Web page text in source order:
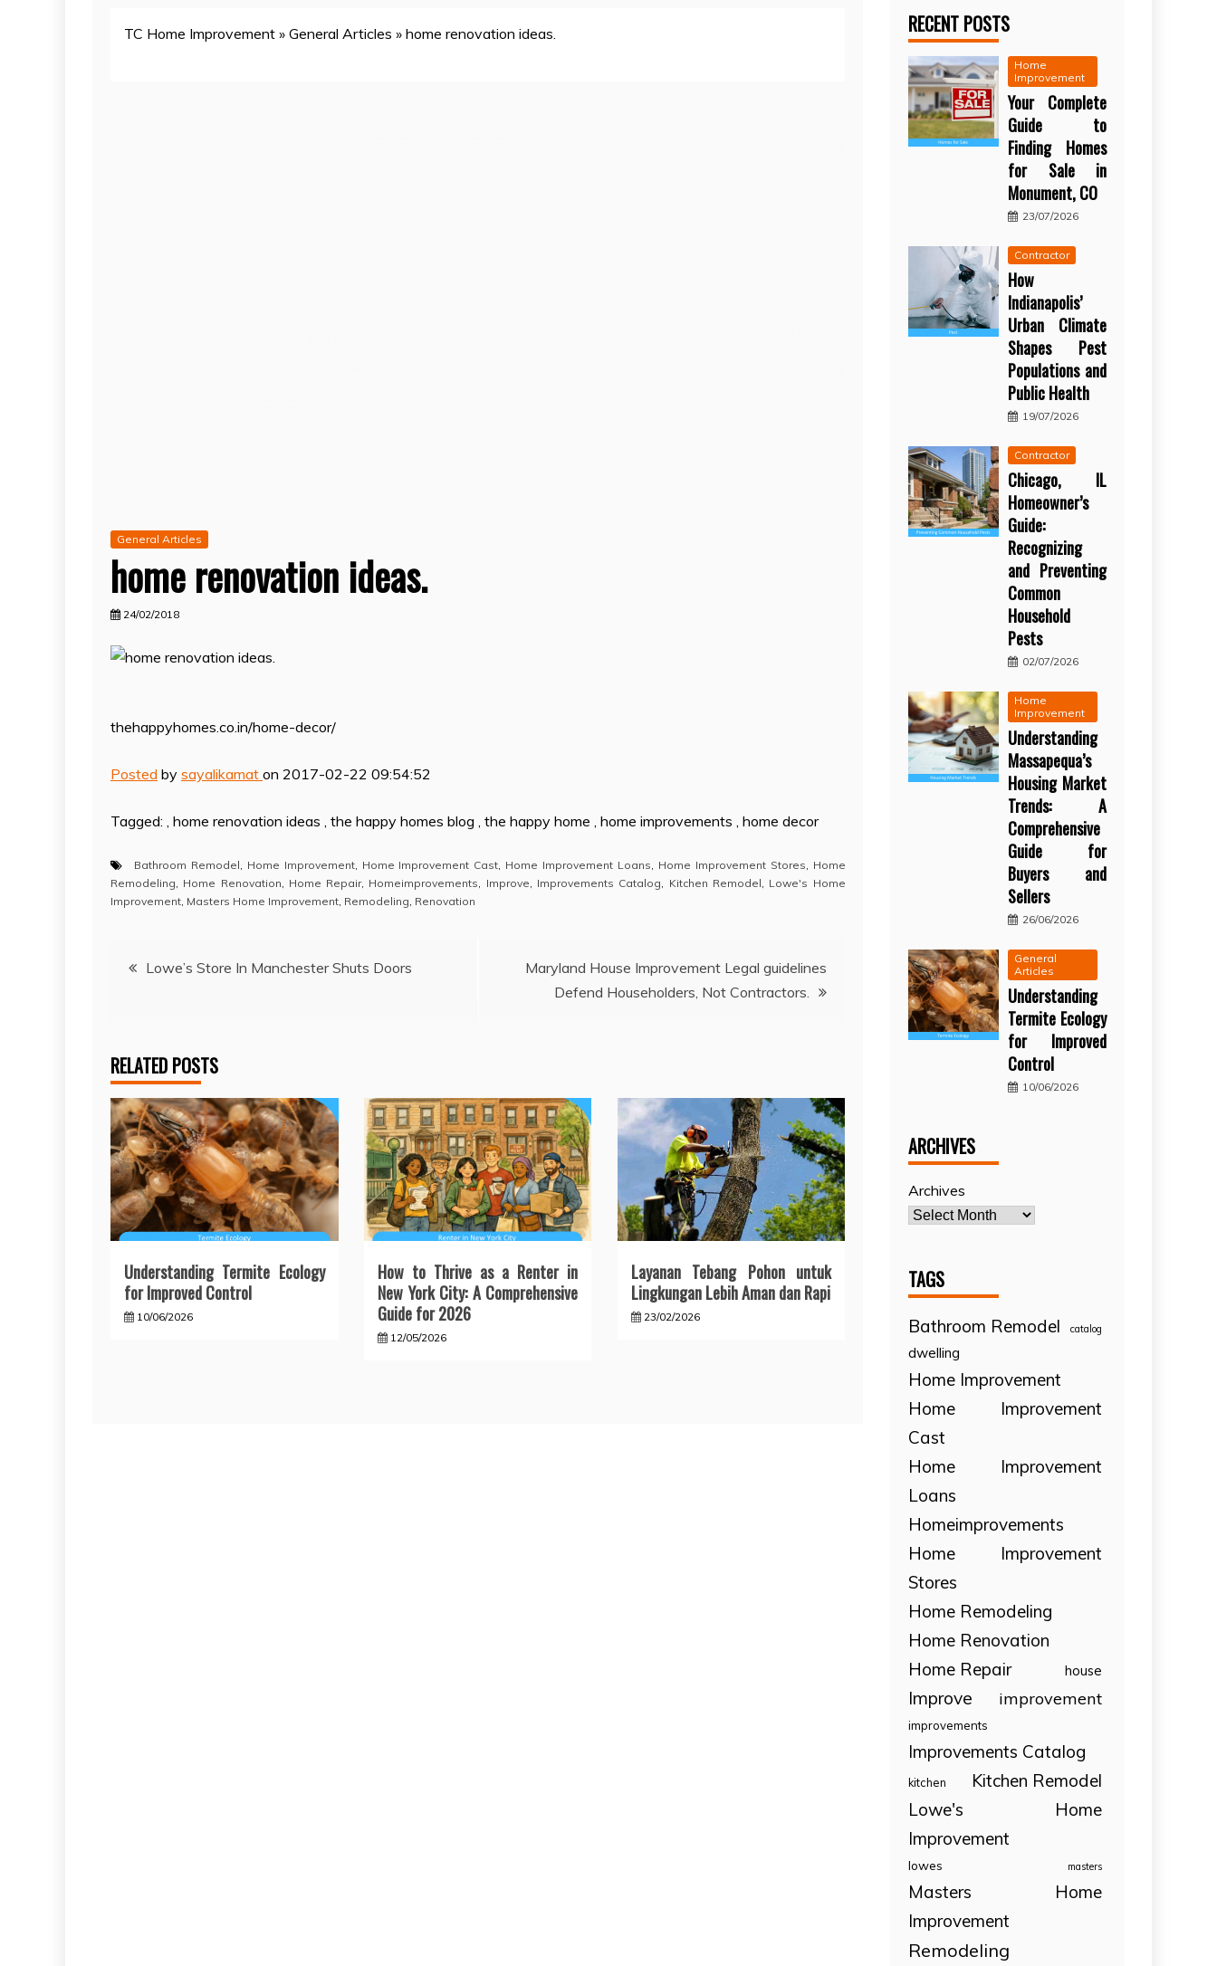
TC Home Improvement » General Articles » home renovation ideas.
General Articles
home renovation ideas.
24/02/2018
thehappyhomes.co.in/home-decor/
Posted by sayalikamat on 2017-02-22 09:54:52
Tagged: , home renovation ideas , the happy homes blog , the happy home , home improvements , home decor
Bathroom Remodel Home Improvement, Home Improvement Cast Home Improvement Loans Home Improvement Stores
Home
Remodeling
Home Renovation Home Repair, Homeimprovements Improve Improvements Catalog Kitchen Remodel
Lowe's Home
Improvement Masters Home Improvement Remodeling Renovation
PostLowe’s Store In Manchester Shuts Doors
Maryland House Improvement Legal guidelines
Defend Householders, Not Contractors.
RELATED POSTS
Understanding Termite Ecology
for Improved Control
10/06/2026
How to Thrive as a Renter in
New York City: A Comprehensive
Guide for 2026
12/05/2026
Layanan Tebang Pohon untuk
Lingkungan Lebih Aman dan Rapi
23/02/2026
RECENT POSTS
Home
Improvement
Your Complete
Guide to
Finding Homes
for Sale in
Monument, CO
23/07/2026
Contractor
How
Indianapolis’
Urban Climate
Shapes Pest
Populations and
Public Health
19/07/2026
Contractor
Chicago, IL
Homeowner’s
Guide:
Recognizing
and Preventing
Common
Household
Pests
02/07/2026
Home
Improvement
Understanding
Massapequa’s
Housing Market
Trends: A
Comprehensive
Guide for
Buyers and
Sellers
26/06/2026
General
Articles
Understanding
Termite Ecology
for Improved
Control
10/06/2026
ARCHIVES
Archives
TAGS
Bathroom Remodel catalog
dwelling
Home Improvement
Home Improvement
Cast
Home Improvement
Loans
Homeimprovements
Home Improvement
Stores
Home Remodeling
Home Renovation
Home Repair
house
Improve improvement
improvements
Improvements Catalog
kitchen
Kitchen Remodel
Lowe's Home
Improvement
lowes masters
Masters Home
Improvement
Remodeling